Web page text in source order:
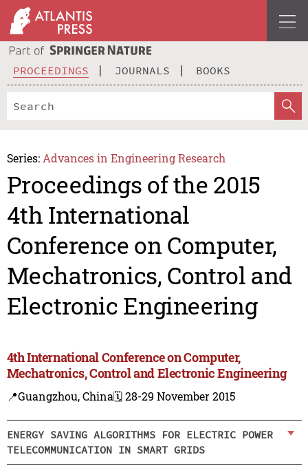
PROCEEDINGS JOURNALS BOOKS
Series: Advances in Engineering Research
Proceedings of the 2015
4th International
Conference on Computer,
Mechatronics, Control and
Electronic Engineering
4th International Conference on Computer,
Mechatronics, Control and Electronic Engineering
📍Guangzhou, China🗓️ 28-29 November 2015
ENERGY SAVING ALGORITHMS FOR ELECTRIC POWER
TELECOMMUNICATION IN SMART GRIDS